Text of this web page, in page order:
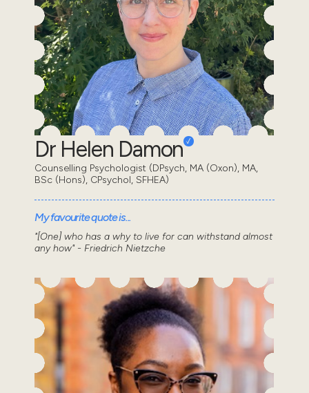
Dr Helen Damon
Counselling Psychologist (DPsych, MA (Oxon), MA,
BSc (Hons), CPsychol, SFHEA)
My favourite quote is...
"[One] who has a why to live for can withstand almost
any how" - Friedrich Nietzche